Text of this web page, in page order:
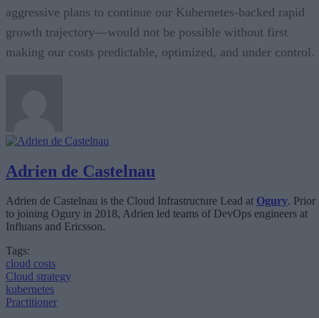
aggressive plans to continue our Kubernetes-backed rapid
growth trajectory—would not be possible without first
making our costs predictable, optimized, and under control.
Adrien de Castelnau
Adrien de Castelnau is the Cloud Infrastructure Lead at Ogury. Prior
to joining Ogury in 2018, Adrien led teams of DevOps engineers at
Influans and Ericsson.
Tags:
cloud costs
Cloud strategy
kubernetes
Practitioner